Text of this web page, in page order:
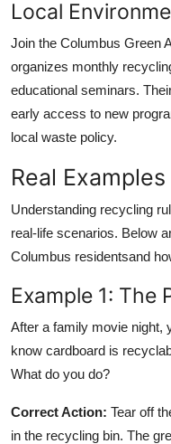
Local
Join the Columbus Green
organizes monthly
educational seminars.
early access to new
local waste policy.
Real Examples
Understanding recycling
real-life scenarios. Below
Columbus residentsand
Example 1: The
After a family movie night,
know cardboard is
What do you do?
Correct Action: Tear off
in the recycling bin. The